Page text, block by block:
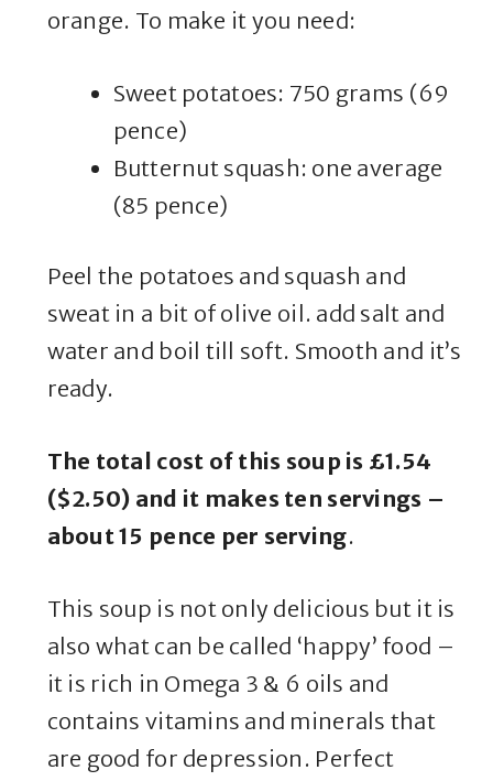
orange. To make it you need:
Sweet potatoes: 750 grams (69
pence)
Butternut squash: one average
(85 pence)
Peel the potatoes and squash and
sweat in a bit of olive oil. add salt and
water and boil till soft. Smooth and it’s
ready.
The total cost of this soup is £1.54
($2.50) and it makes ten servings –
about 15 pence per serving.
This soup is not only delicious but it is
also what can be called ‘happy’ food –
it is rich in Omega 3 & 6 oils and
contains vitamins and minerals that
are good for depression. Perfect